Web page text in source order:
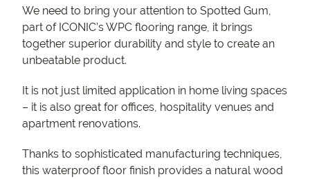
We need to bring your attention to Spotted Gum,
part of ICONIC’s WPC flooring range, it brings
together superior durability and style to create an
unbeatable product.
It is not just limited application in home living spaces
– it is also great for offices, hospitality venues and
apartment renovations.
Thanks to sophisticated manufacturing techniques,
this waterproof floor finish provides a natural wood